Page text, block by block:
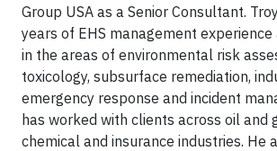
Group USA as a Senior Consultant.
years of EHS management experience
in the areas of environmental risk
toxicology, subsurface remediation,
emergency response and incident
has worked with clients across oil and
chemical and insurance industries. He